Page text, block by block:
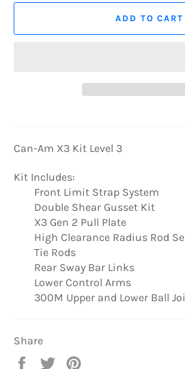
ADD TO CART
Can-Am X3 Kit Level 3
Kit Includes:
Front Limit Strap System
Double Shear Gusset Kit
X3 Gen 2 Pull Plate
High Clearance Radius Rod
Tie Rods
Rear Sway Bar Links
Lower Control Arms
300M Upper and Lower Ball
Share
Share
Tweet